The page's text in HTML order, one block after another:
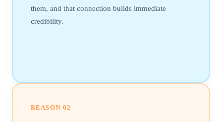
them, and that connection builds immediate
credibility.
REASON 02